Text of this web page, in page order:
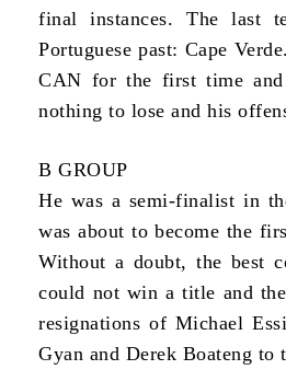
final instances. The last
Portuguese past: Cape
CAN for the first time and
nothing to lose and his
B GROUP
He was a semi-finalist in
was about to become the
Without a doubt, the best
could not win a title and
resignations of Michael
Gyan and Derek Boateng